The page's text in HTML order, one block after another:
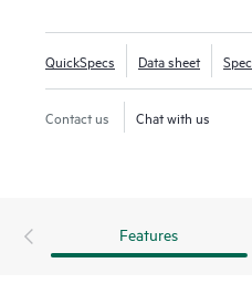
QuickSpecs Data sheet
Contact us Chat with us
Features